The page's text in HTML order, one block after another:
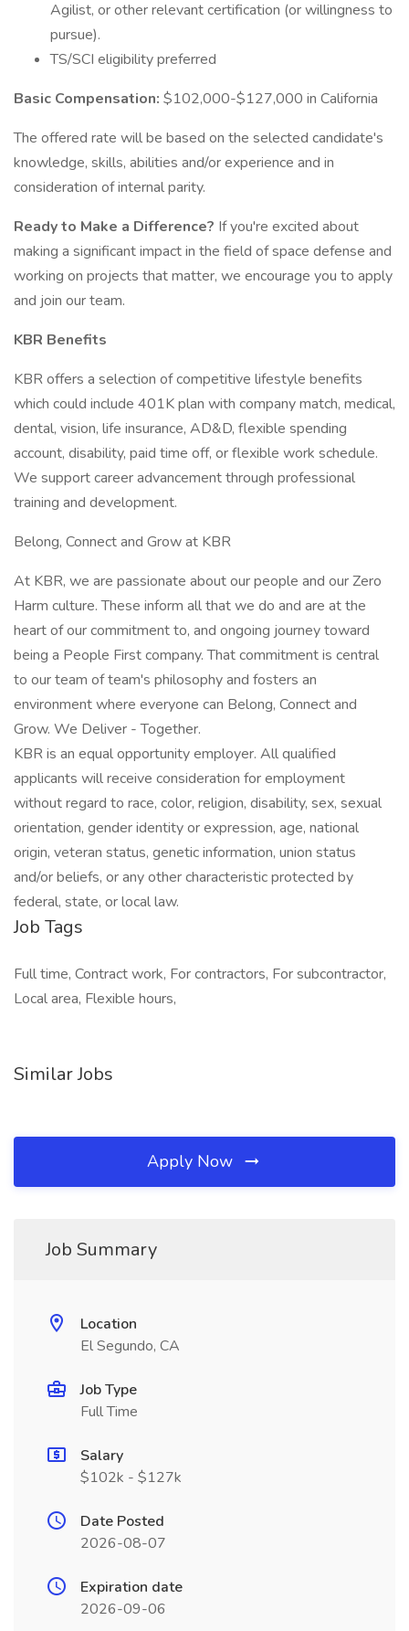
Agilist, or other relevant certification (or willingness to
pursue).
TS/SCI eligibility preferred
Basic Compensation: $102,000-$127,000 in California
The offered rate will be based on the selected candidate's
knowledge, skills, abilities and/or experience and in
consideration of internal parity.
Ready to Make a Difference? If you're excited about
making a significant impact in the field of space defense and
working on projects that matter, we encourage you to apply
and join our team.
KBR Benefits
KBR offers a selection of competitive lifestyle benefits
which could include 401K plan with company match, medical,
dental, vision, life insurance, AD&D, flexible spending
account, disability, paid time off, or flexible work schedule.
We support career advancement through professional
training and development.
Belong, Connect and Grow at KBR
At KBR, we are passionate about our people and our Zero
Harm culture. These inform all that we do and are at the
heart of our commitment to, and ongoing journey toward
being a People First company. That commitment is central
to our team of team's philosophy and fosters an
environment where everyone can Belong, Connect and
Grow. We Deliver - Together.
KBR is an equal opportunity employer. All qualified
applicants will receive consideration for employment
without regard to race, color, religion, disability, sex, sexual
orientation, gender identity or expression, age, national
origin, veteran status, genetic information, union status
and/or beliefs, or any other characteristic protected by
federal, state, or local law.
Job Tags
Full time, Contract work, For contractors, For subcontractor,
Local area, Flexible hours,
Similar Jobs
Apply Now
Job Summary
Location
El Segundo, CA
Job Type
Full Time
Salary
$102k - $127k
Date Posted
2026-08-07
Expiration date
2026-09-06